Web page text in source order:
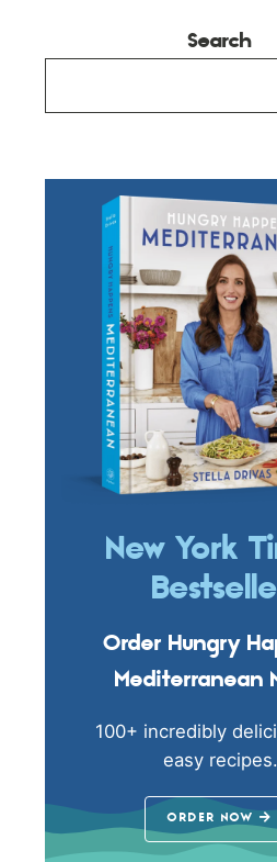
Search
New York
Order Hungry
Mediterranean
100+ incredibly
easy recipes.
ORDER NOW